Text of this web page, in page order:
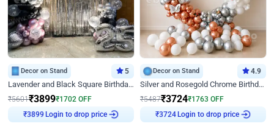
Decor on Stand 5
Lavender and Black Square Birthday Decor
₹5601₹3899₹1702 OFF
₹3899 Login to drop price
Decor on Stand 4.9
Silver and Rosegold Chrome Birthday Ring Decor
₹5487₹3724₹1763 OFF
₹3724 Login to drop price